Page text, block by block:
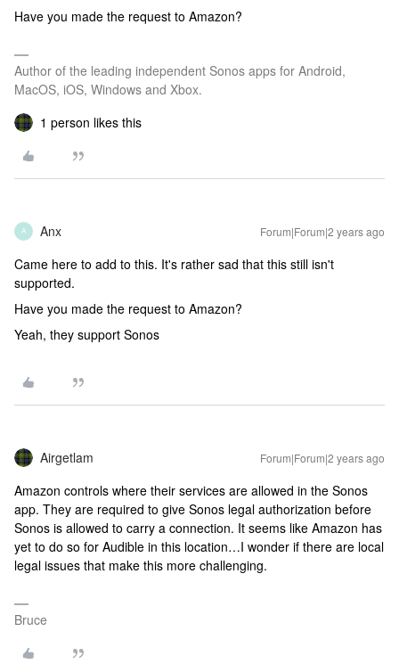
Have you made the request to Amazon?
Author of the leading independent Sonos apps for Android,
MacOS, iOS, Windows and Xbox.
1 person likes this
A Anx Forum|Forum|2 years ago
Came here to add to this. It's rather sad that this still isn't
supported.
Have you made the request to Amazon?
Yeah, they support Sonos
Airgetlam Forum|Forum|2 years ago
Amazon controls where their services are allowed in the Sonos
app. They are required to give Sonos legal authorization before
Sonos is allowed to carry a connection. It seems like Amazon has
yet to do so for Audible in this location…I wonder if there are local
legal issues that make this more challenging.
Bruce